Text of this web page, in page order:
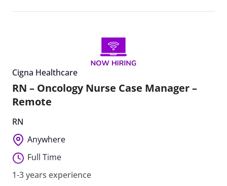
Cigna Healthcare
RN – Oncology Nurse Case Manager –
Remote
RN
Anywhere
Full Time
1-3 years experience